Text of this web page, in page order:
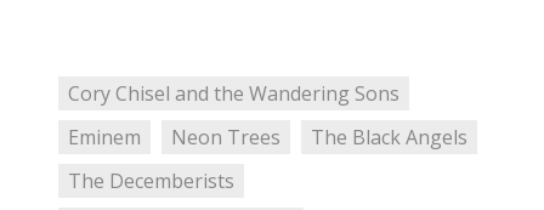
Cory Chisel and the Wandering Sons
Eminem
Neon Trees
The Black Angels
The Decemberists